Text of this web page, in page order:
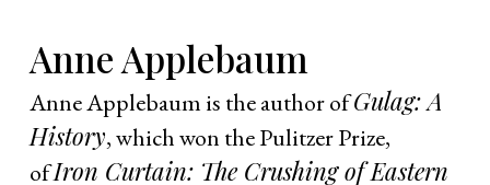
Anne Applebaum
Anne Applebaum is the author ofGulag: A
History, which won the Pulitzer Prize,
ofIron Curtain: The Crushing of Eastern